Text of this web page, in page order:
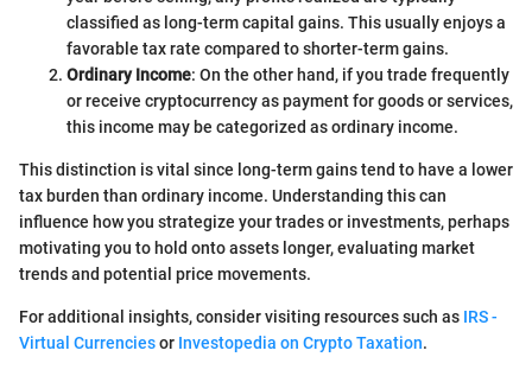
classified as long-term capital gains. This usually enjoys a
favorable tax rate compared to shorter-term gains.
Ordinary Income: On the other hand, if you trade frequently
or receive cryptocurrency as payment for goods or services,
this income may be categorized as ordinary income.
This distinction is vital since long-term gains tend to have a lower
tax burden than ordinary income. Understanding this can
influence how you strategize your trades or investments, perhaps
motivating you to hold onto assets longer, evaluating market
trends and potential price movements.
For additional insights, consider visiting resources such as IRS -
Virtual Currenciesor Investopedia on Crypto Taxation.